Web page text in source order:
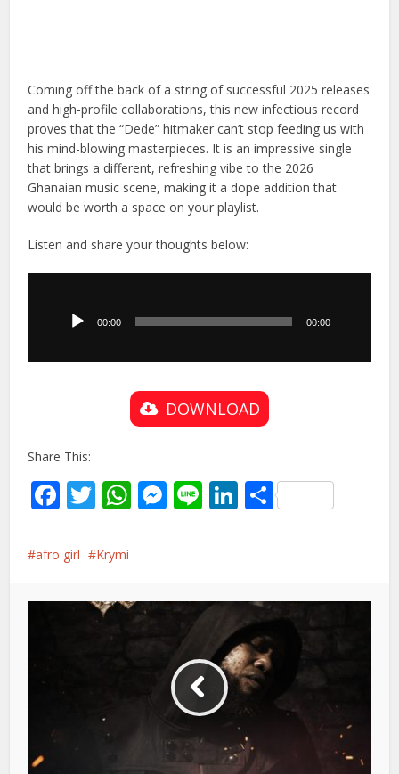
Coming off the back of a string of successful 2025 releases
and high-profile collaborations, this new infectious record
proves that the “Dede” hitmaker can’t stop feeding us with
his mind-blowing masterpieces. It is an impressive single
that brings a different, refreshing vibe to the 2026
Ghanaian music scene, making it a dope addition that
would be worth a space on your playlist.
Listen and share your thoughts below:
00:00 00:00
DOWNLOAD
Share This:
Facebook
Twitter
WhatsApp
Messenger
LineLinkedIn
Share
afro girl Krymi